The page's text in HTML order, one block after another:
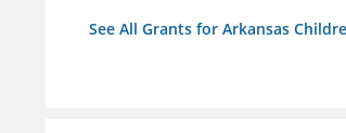
See All Grants for Arkansas